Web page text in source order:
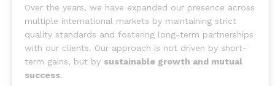
Over the years, we have expanded our presence across
multiple international markets by maintaining strict
quality standards and fostering long-term partnerships
with our clients. Our approach is not driven by short-
term gains, but by sustainable growth and mutual
success.